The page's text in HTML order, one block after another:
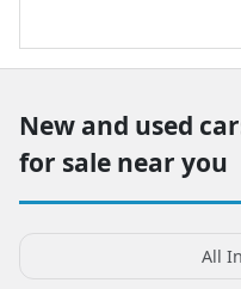
New and used
for sale near you
All